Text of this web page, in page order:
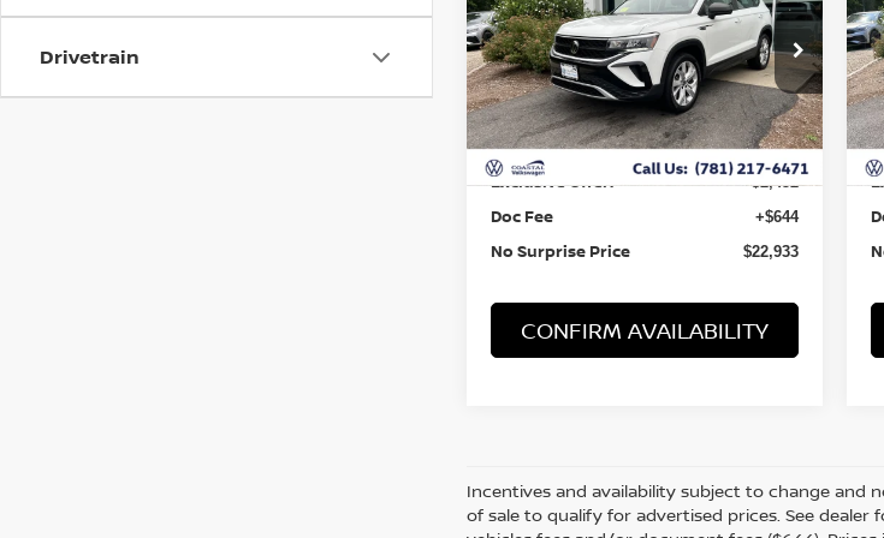
Drivetrain Price Drop
VIN:3VVFX7B24PM346798Stock:B10045
5,018 mi Ext.
Less
Retail Value:
$24,741
Exclusive Offer: -$2,452
Doc Fee +$644
No Surprise Price $22,933
CONFIRM AVAILABILITY
Incentives and availability subject to change and
of sale to qualify for advertised prices. See